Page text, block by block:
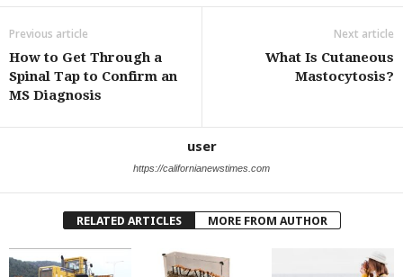
Previous article
How to Get Through a
Spinal Tap to Confirm an
MS Diagnosis
Next article
What Is Cutaneous
Mastocytosis?
user
https://californianewstimes.com
RELATED ARTICLES MORE FROM AUTHOR